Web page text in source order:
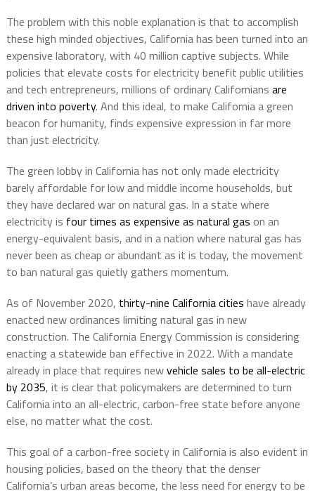
The problem with this noble explanation is that to accomplish
these high minded objectives, California has been turned into an
expensive laboratory, with 40 million captive subjects. While
policies that elevate costs for electricity benefit public utilities
and tech entrepreneurs, millions of ordinary Californians are
driven into poverty. And this ideal, to make California a green
beacon for humanity, finds expensive expression in far more
than just electricity.
The green lobby in California has not only made electricity
barely affordable for low and middle income households, but
they have declared war on natural gas. In a state where
electricity is four times as expensive as natural gas on an
energy-equivalent basis, and in a nation where natural gas has
never been as cheap or abundant as it is today, the movement
to ban natural gas quietly gathers momentum.
As of November 2020, thirty-nine California cities have already
enacted new ordinances limiting natural gas in new
construction. The California Energy Commission is considering
enacting a statewide ban effective in 2022. With a mandate
already in place that requires newvehicle sales to be all-electric
by 2035, it is clear that policymakers are determined to turn
California into an all-electric, carbon-free state before anyone
else, no matter what the cost.
This goal of a carbon-free society in California is also evident in
housing policies, based on the theory that the denser
California’s urban areas become, the less need for energy to be